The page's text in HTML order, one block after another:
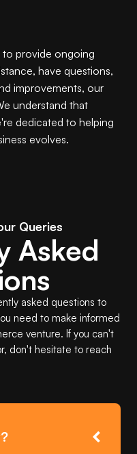
to provide ongoing
have questions,
improvements, our
understand that
dedicated to helping
evolves.
Queries
Asked
asked questions to
need to make informed
venture. If you can't
don't hesitate to reach